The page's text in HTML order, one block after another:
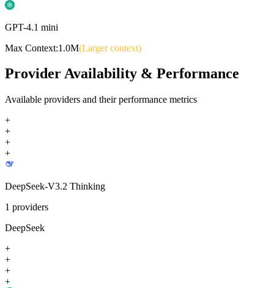
GPT-4.1 mini
Max Context:1.0M(Larger context)
Provider Availability & Performance
Available providers and their performance metrics
+
+
+
+
DeepSeek-V3.2 Thinking
1 providers
DeepSeek
+
+
+
+